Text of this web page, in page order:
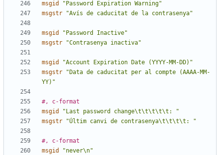
msgid
"Password Expiration Warning"
msgstr
"Avís de caducitat de la contrasenya"
msgid
"Password Inactive"
msgstr
"Contrasenya inactiva"
msgid
"Account Expiration Date (YYYY-MM-DD)"
msgstr
"Data de caducitat per al compte (AAAA-MM-
YY)"
#, c-format
msgid
"Last password change\t\t\t\t\t: "
msgstr
"Últim canvi de contrasenya\t\t\t\t: "
#, c-format
msgid
"never\n"